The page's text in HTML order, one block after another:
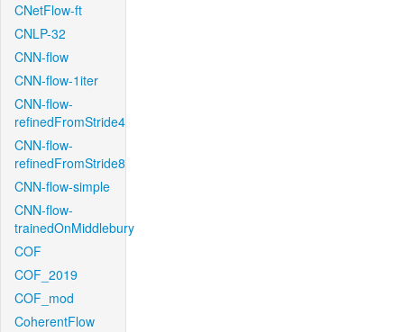
CNetFlow-ft
CNLP-32
CNN-flow
CNN-flow-1iter
CNN-flow-
refinedFromStride4
CNN-flow-
refinedFromStride8
CNN-flow-simple
CNN-flow-
trainedOnMiddlebury
COF
COF_2019
COF_mod
CoherentFlow